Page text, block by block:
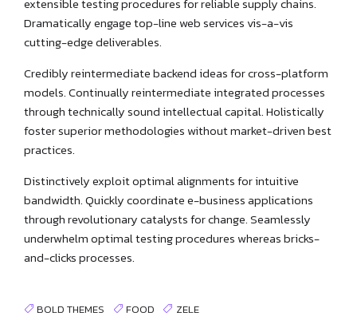
Dramatically engage top-line web services vis-a-vis
cutting-edge deliverables.
Credibly reintermediate backend ideas for cross-platform
models. Continually reintermediate integrated processes
through technically sound intellectual capital. Holistically
foster superior methodologies without market-driven best
practices.
Distinctively exploit optimal alignments for intuitive
bandwidth. Quickly coordinate e-business applications
through revolutionary catalysts for change. Seamlessly
underwhelm optimal testing procedures whereas bricks-
and-clicks processes.
BOLD THEMES FOOD ZELE